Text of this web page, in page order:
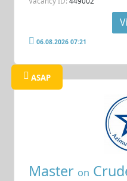
06.08.2026 07:21
ASAP
Master on